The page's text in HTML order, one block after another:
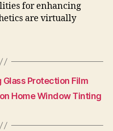
for enhancing
are virtually
Protection Film
Home Window Tinting